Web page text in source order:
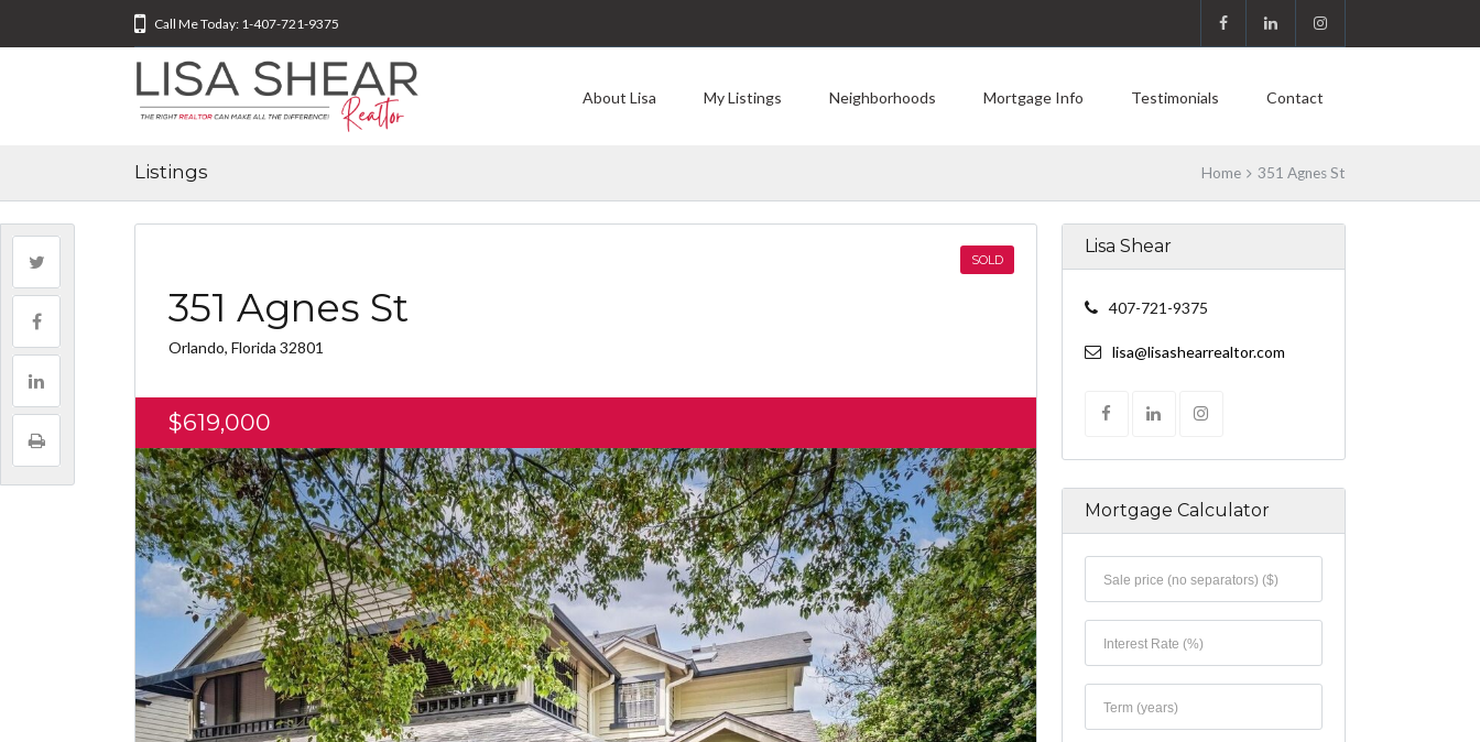
Call Me Today: 1-407-721-9375
About Lisa My Listings Neighborhoods Mortgage Info Testimonials Contact
Listings Home 351 Agnes St
SOLD
351 Agnes St
Orlando, Florida 32801
$619,000
Lisa Shear
407-721-9375
lisa@lisashearrealtor.com
Mortgage Calculator